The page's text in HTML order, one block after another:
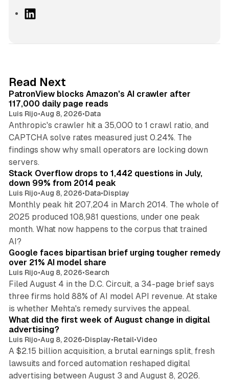
I
n
Read Next
PatronView blocks Amazon's AI crawler after
117,000 daily page reads
Luis Rijo•Aug 8, 2026•Data
Anthropic's crawler hit a 35,000 to 1 crawl ratio, and
CAPTCHA solve rates measured just 0.24%. The
findings show why small operators are locking down
servers.
12 min read
Stack Overflow drops to 1,442 questions in July,
down 99% from 2014 peak
Luis Rijo•Aug 8, 2026•Data•Display
Monthly peak hit 207,204 in March 2014. The whole of
2025 produced 108,981 questions, under one peak
month. What now happens to the corpus that trained
AI?
Google faces bipartisan brief urging tougher remedy
over 21% AI model share
Luis Rijo•Aug 8, 2026•Search
Filed August 4 in the D.C. Circuit, a 34-page brief says
three firms hold 88% of AI model API revenue. At stake
is whether Mehta's remedy survives the appeal.
What did the first week of August change in digital
advertising?
Luis Rijo•Aug 8, 2026•Display•Retail•Video
A $2.15 billion acquisition, a brutal earnings split, fresh
lawsuits and forced automation reshaped digital
advertising between August 3 and August 8, 2026.